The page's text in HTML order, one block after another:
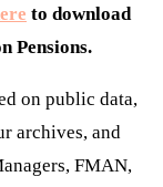
to download
Pensions.
on public data,
archives, and
FMAN,